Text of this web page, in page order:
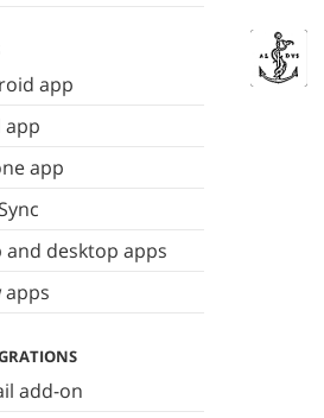
app
app
app
and desktop apps
apps
add-on